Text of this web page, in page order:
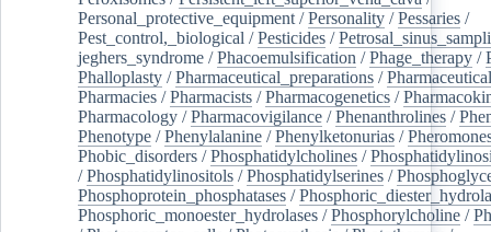
Personal_protective_equipment /Personality /Pessaries /
Pest_control,_biological /Pesticides /
jeghers_syndrome /Phacoemulsification /Phage_therapy /
Phalloplasty /Pharmaceutical_preparations /
Pharmacies /Pharmacists /Pharmacogenetics /
Pharmacology /Pharmacovigilance /Phenanthrolines /
Phenotype /Phenylalanine /Phenylketonurias /
Phobic_disorders /Phosphatidylcholines /
/Phosphatidylinositols /Phosphatidylserines /
Phosphoprotein_phosphatases /
Phosphoric_monoester_hydrolases /Phosphorylcholine /